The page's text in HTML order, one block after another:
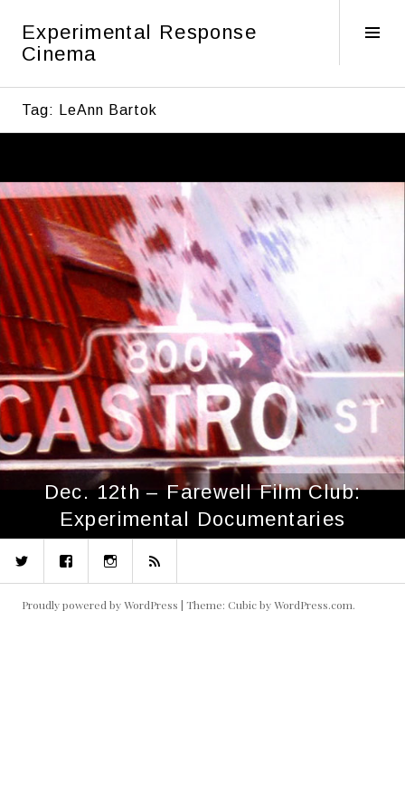
content
Experimental Response
Cinema
Tag: LeAnn Bartok
Dec. 12th – Farewell Film Club:
Experimental Documentaries
TwitterFacebookInstagram
RSS
Proudly powered by WordPress | Theme: Cubic byWordPress.com.